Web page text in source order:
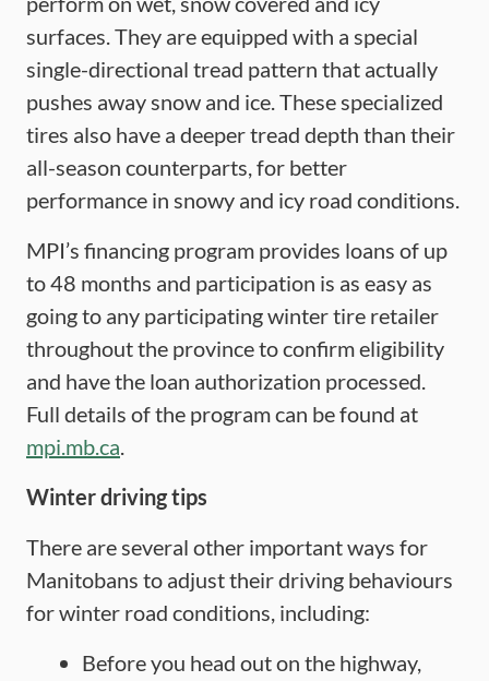
surfaces. They are equipped with a special
single-directional tread pattern that actually
pushes away snow and ice. These specialized
tires also have a deeper tread depth than their
all-season counterparts, for better
performance in snowy and icy road conditions.
MPI’s financing program provides loans of up
to 48 months and participation is as easy as
going to any participating winter tire retailer
throughout the province to confirm eligibility
and have the loan authorization processed.
Full details of the program can be found at
mpi.mb.ca.
Winter driving tips
There are several other important ways for
Manitobans to adjust their driving behaviours
for winter road conditions, including:
Before you head out on the highway,